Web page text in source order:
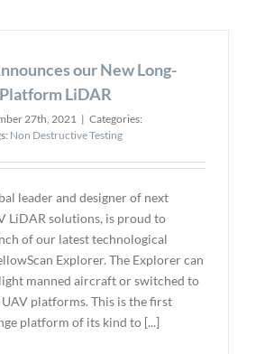
our New Long-
LiDAR
27th, 2021 | Categories:
Non Destructive Testing
leader and designer of next
LiDAR solutions, is proud to
of our latest technological
Explorer. The Explorer can
manned aircraft or switched to
platforms. This is the first
platform of its kind to [...]